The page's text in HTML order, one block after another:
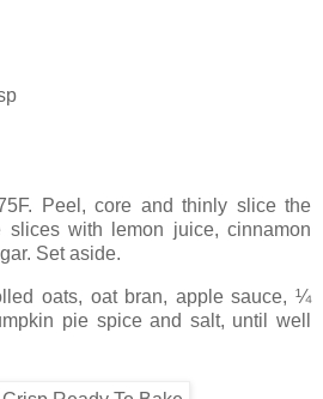
Peel, core and thinly slice the
slices with lemon juice, cinnamon
Set aside.
oats, oat bran, apple sauce, ¼
pie spice and salt, until well